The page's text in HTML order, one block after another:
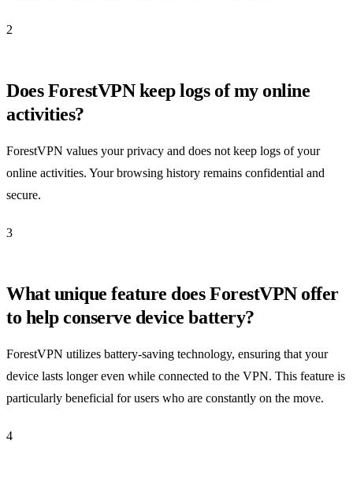
2
Does ForestVPN keep logs of my online
activities?
ForestVPN values your privacy and does not keep logs of your
online activities. Your browsing history remains confidential and
secure.
3
What unique feature does ForestVPN offer
to help conserve device battery?
ForestVPN utilizes battery-saving technology, ensuring that your
device lasts longer even while connected to the VPN. This feature is
particularly beneficial for users who are constantly on the move.
4